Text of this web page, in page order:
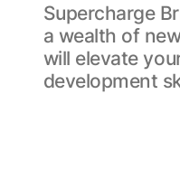
Supercharge
a wealth of
will elevate
development